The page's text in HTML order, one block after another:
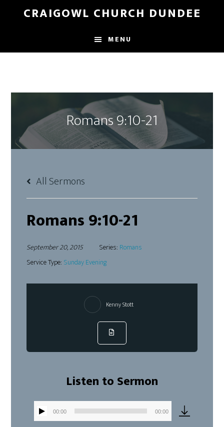
content
CRAIGOWL CHURCH DUNDEE
MENU
Romans 9:10-21
All Sermons
Romans 9:10-21
September 20, 2015 Series: Romans
Service Type: Sunday Evening
Kenny Stott
Listen to Sermon
Audio
00:00 00:00